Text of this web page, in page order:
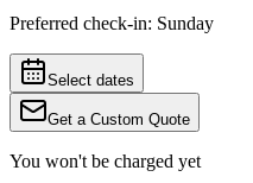
Preferred check-in: Sunday
Select dates
Get a Custom Quote
You won't be charged yet